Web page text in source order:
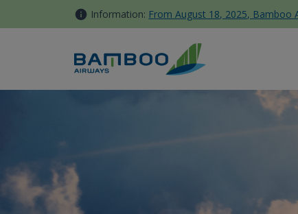
Skip to Content Information: From August 18, 2025, Bamboo
Thưởng thức trọn vẹn